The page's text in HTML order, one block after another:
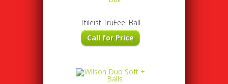
Ttileist TruFeel Ball
Call for Price